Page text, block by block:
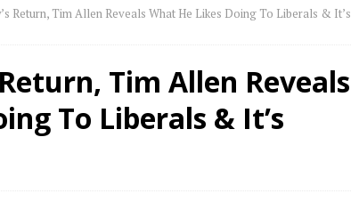
Return, Tim Allen Reveals What He Likes Doing To Liberals & It’s
Tim Allen Reveals
To Liberals & It’s